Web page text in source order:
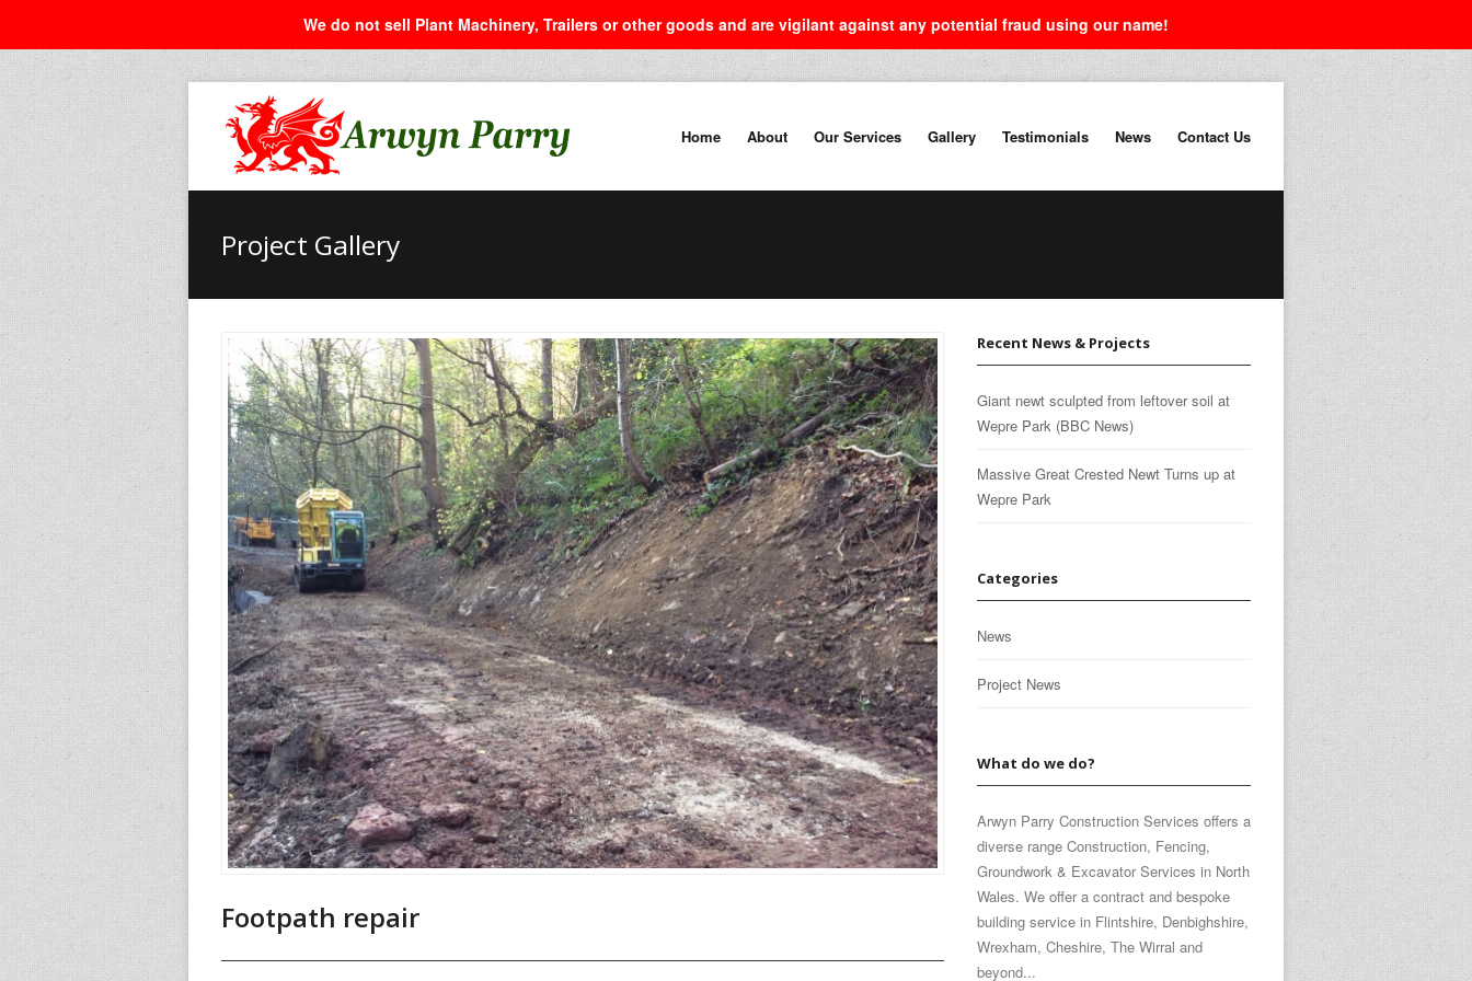
We do not sell Plant Machinery, Trailers or other goods and are vigilant against any potential fraud using our name!
Home About Our Services Gallery Testimonials News Contact Us
Project Gallery
Footpath repair
Recent News & Projects
Giant newt sculpted from leftover soil at
Wepre Park (BBC News)
Massive Great Crested Newt Turns up at
Wepre Park
Categories
News
Project News
What do we do?
Arwyn Parry Construction Services offers a
diverse range Construction, Fencing,
Groundwork & Excavator Services in North
Wales. We offer a contract and bespoke
building service in Flintshire, Denbighshire,
Wrexham, Cheshire, The Wirral and
beyond...